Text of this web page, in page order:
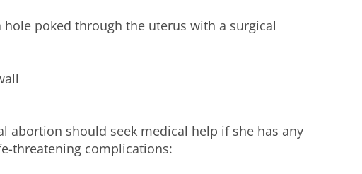
poked through the uterus with a surgical
abortion should seek medical help if she has any
threatening complications: